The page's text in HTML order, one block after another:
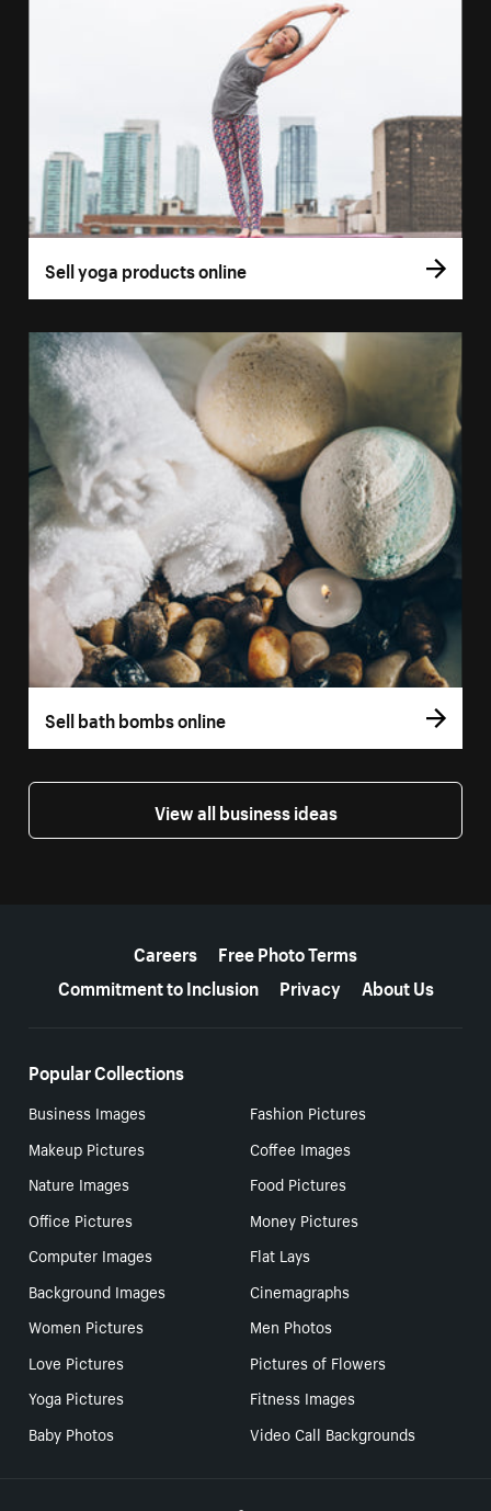
Sell yoga products online
Sell bath bombs online
View all business ideas
Careers
Free Photo Terms
Commitment to Inclusion
Privacy About Us
Popular Collections
Business Images
Fashion Pictures
Makeup Pictures
Coffee Images
Nature Images
Food Pictures
Office Pictures
Money Pictures
Computer Images
Flat Lays
Background Images
Cinemagraphs
Women Pictures
Men Photos
Love Pictures
Pictures of Flowers
Yoga Pictures
Fitness Images
Baby Photos
Video Call Backgrounds